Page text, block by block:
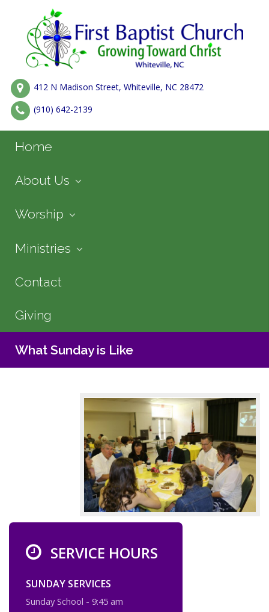
412 N Madison Street, Whiteville, NC 28472
(910) 642-2139
Home
About Us
Worship
Ministries
Contact
Giving
What Sunday is Like
SERVICE HOURS
SUNDAY SERVICES
Sunday School - 9:45 am